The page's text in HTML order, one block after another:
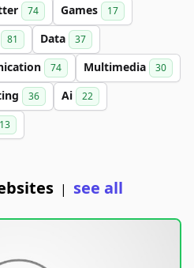
74 Games 17
81 Data 37
74 Multimedia 30
36 Ai 22
13
| see all